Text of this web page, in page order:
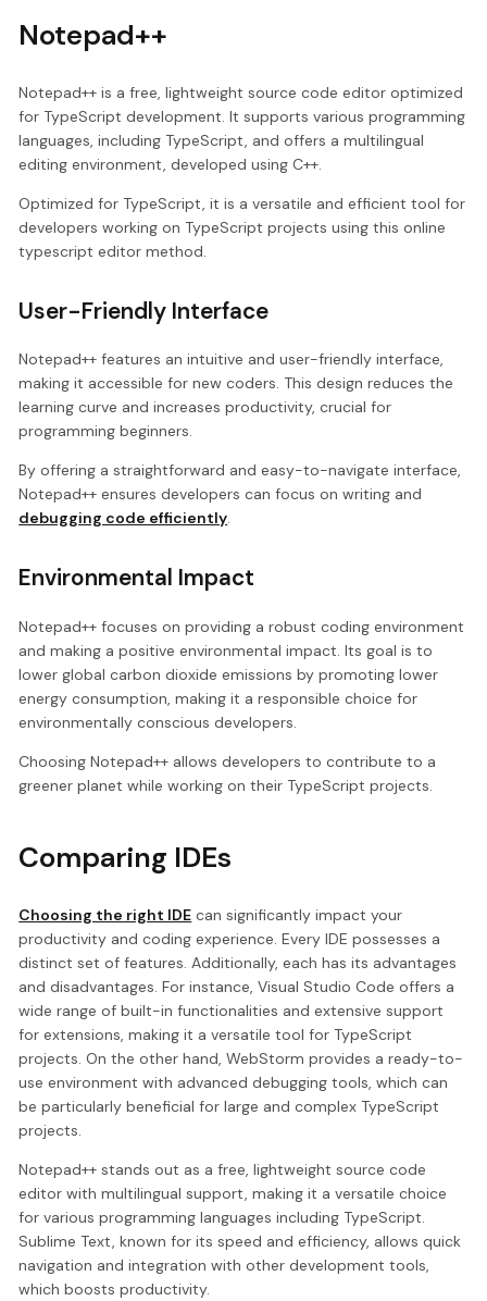
Notepad++
Notepad++ is a free, lightweight source code editor optimized
for TypeScript development. It supports various programming
languages, including TypeScript, and offers a multilingual
editing environment, developed using C++.
Optimized for TypeScript, it is a versatile and efficient tool for
developers working on TypeScript projects using this online
typescript editor method.
User-Friendly Interface
Notepad++ features an intuitive and user-friendly interface,
making it accessible for new coders. This design reduces the
learning curve and increases productivity, crucial for
programming beginners.
By offering a straightforward and easy-to-navigate interface,
Notepad++ ensures developers can focus on writing and
debugging code efficiently.
Environmental Impact
Notepad++ focuses on providing a robust coding environment
and making a positive environmental impact. Its goal is to
lower global carbon dioxide emissions by promoting lower
energy consumption, making it a responsible choice for
environmentally conscious developers.
Choosing Notepad++ allows developers to contribute to a
greener planet while working on their TypeScript projects.
Comparing IDEs
Choosing the right IDE can significantly impact your
productivity and coding experience. Every IDE possesses a
distinct set of features. Additionally, each has its advantages
and disadvantages. For instance, Visual Studio Code offers a
wide range of built-in functionalities and extensive support
for extensions, making it a versatile tool for TypeScript
projects. On the other hand, WebStorm provides a ready-to-
use environment with advanced debugging tools, which can
be particularly beneficial for large and complex TypeScript
projects.
Notepad++ stands out as a free, lightweight source code
editor with multilingual support, making it a versatile choice
for various programming languages including TypeScript.
Sublime Text, known for its speed and efficiency, allows quick
navigation and integration with other development tools,
which boosts productivity.